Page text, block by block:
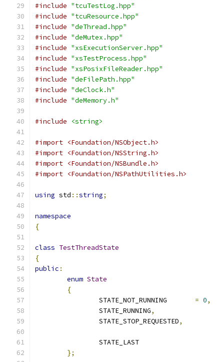
#include "tcuTestLog.hpp"
#include "tcuResource.hpp"
#include "deThread.hpp"
#include "deMutex.hpp"
#include "xsExecutionServer.hpp"
#include "xsTestProcess.hpp"
#include "xsPosixFileReader.hpp"
#include "deFilePath.hpp"
#include "deClock.h"
#include "deMemory.h"
#include <string>
#import <Foundation/NSObject.h>
#import <Foundation/NSString.h>
#import <Foundation/NSBundle.h>
#import <Foundation/NSPathUtilities.h>
using std ::string;
namespace
{
class TestThreadState
{
public :
enum State
{
= 0,
		STATE_RUNNING
,
		STATE_STOP_REQUESTED
,
		STATE_LAST
};